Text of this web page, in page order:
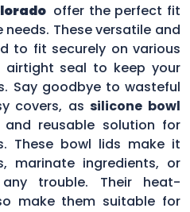
offer the perfect fit
These versatile and
to fit securely on various
airtight seal to keep your
Say goodbye to wasteful
covers, assilicone bowl
reusable solution for
These bowl lids make it
marinate ingredients, or
trouble. Their heat-
make them suitable for